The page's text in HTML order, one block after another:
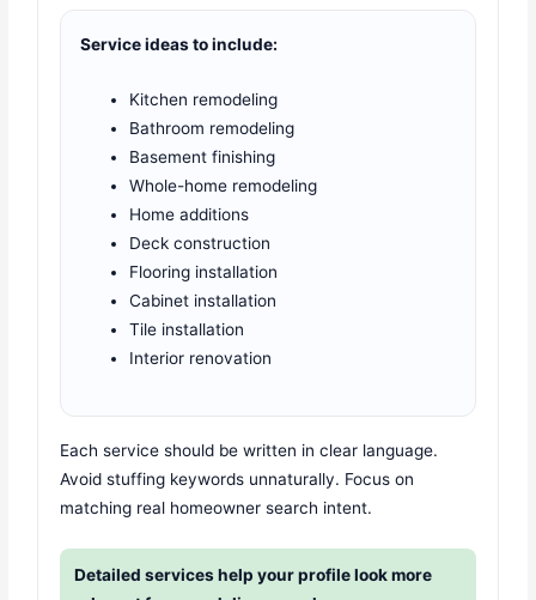
Service ideas to include:
Kitchen remodeling
Bathroom remodeling
Basement finishing
Whole-home remodeling
Home additions
Deck construction
Flooring installation
Cabinet installation
Tile installation
Interior renovation
Each service should be written in clear language.
Avoid stuffing keywords unnaturally. Focus on
matching real homeowner search intent.
Detailed services help your profile look more